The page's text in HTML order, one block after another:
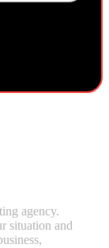
agency.
situation and